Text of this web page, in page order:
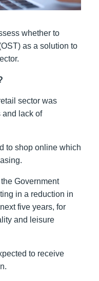
whether to
as a solution to
sector was
and lack of
to shop online which
Government
in a reduction in
five years, for
and leisure
to receive